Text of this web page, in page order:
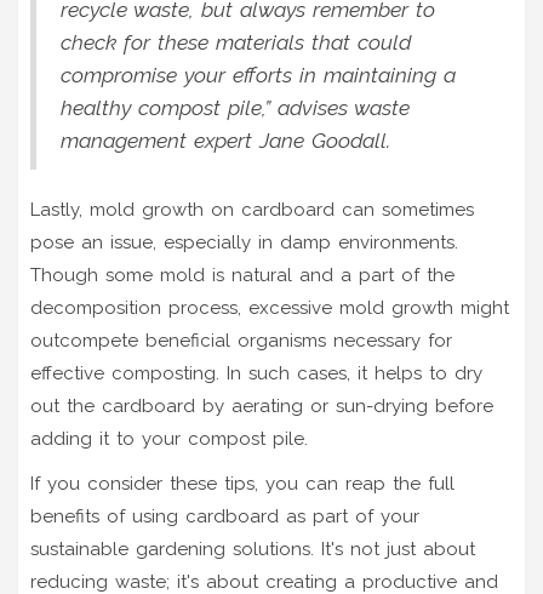
recycle waste, but always remember to
check for these materials that could
compromise your efforts in maintaining a
healthy compost pile,” advises waste
management expert Jane Goodall.
Lastly, mold growth on cardboard can sometimes
pose an issue, especially in damp environments.
Though some mold is natural and a part of the
decomposition process, excessive mold growth might
outcompete beneficial organisms necessary for
effective composting. In such cases, it helps to dry
out the cardboard by aerating or sun-drying before
adding it to your compost pile.
If you consider these tips, you can reap the full
benefits of using cardboard as part of your
sustainable gardening solutions. It's not just about
reducing waste; it's about creating a productive and